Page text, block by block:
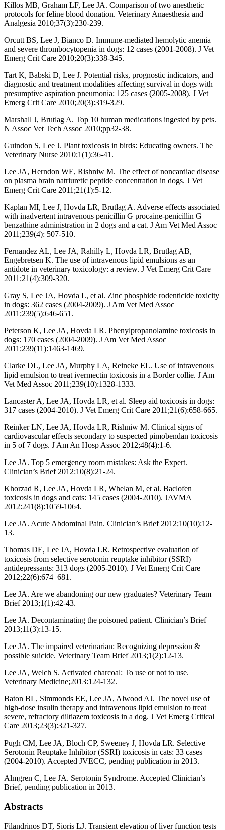
Killos MB, Graham LF, Lee JA. Comparison of two anesthetic
protocols for feline blood donation. Veterinary Anaesthesia and
Analgesia 2010;37(3):230-239.
Orcutt BS, Lee J, Bianco D. Immune-mediated hemolytic anemia
and severe thrombocytopenia in dogs: 12 cases (2001-2008). J Vet
Emerg Crit Care 2010;20(3):338-345.
Tart K, Babski D, Lee J. Potential risks, prognostic indicators, and
diagnostic and treatment modalities affecting survival in dogs with
presumptive aspiration pneumonia: 125 cases (2005-2008). J Vet
Emerg Crit Care 2010;20(3):319-329.
Marshall J, Brutlag A. Top 10 human medications ingested by pets.
N Assoc Vet Tech Assoc 2010;pp32-38.
Guindon S, Lee J. Plant toxicosis in birds: Educating owners. The
Veterinary Nurse 2010;1(1):36-41.
Lee JA, Herndon WE, Rishniw M. The effect of noncardiac disease
on plasma brain natriuretic peptide concentration in dogs. J Vet
Emerg Crit Care 2011;21(1):5-12.
Kaplan MI, Lee J, Hovda LR, Brutlag A. Adverse effects associated
with inadvertent intravenous penicillin G procaine-penicillin G
benzathine administration in 2 dogs and a cat. J Am Vet Med Assoc
2011;239(4): 507-510.
Fernandez AL, Lee JA, Rahilly L, Hovda LR, Brutlag AB,
Engebretsen K. The use of intravenous lipid emulsions as an
antidote in veterinary toxicology: a review. J Vet Emerg Crit Care
2011;21(4):309-320.
Gray S, Lee JA, Hovda L, et al. Zinc phosphide rodenticide toxicity
in dogs: 362 cases (2004-2009). J Am Vet Med Assoc
2011;239(5):646-651.
Peterson K, Lee JA, Hovda LR. Phenylpropanolamine toxicosis in
dogs: 170 cases (2004-2009). J Am Vet Med Assoc
2011;239(11):1463-1469.
Clarke DL, Lee JA, Murphy LA, Reineke EL. Use of intravenous
lipid emulsion to treat ivermectin toxicosis in a Border collie. J Am
Vet Med Assoc 2011;239(10):1328-1333.
Lancaster A, Lee JA, Hovda LR, et al. Sleep aid toxicosis in dogs:
317 cases (2004-2010). J Vet Emerg Crit Care 2011;21(6):658-665.
Reinker LN, Lee JA, Hovda LR, Rishniw M. Clinical signs of
cardiovascular effects secondary to suspected pimobendan toxicosis
in 5 of 7 dogs. J Am An Hosp Assoc 2012;48(4):1-6.
Lee JA. Top 5 emergency room mistakes: Ask the Expert.
Clinician’s Brief 2012:10(8):21-24.
Khorzad R, Lee JA, Hovda LR, Whelan M, et al. Baclofen
toxicosis in dogs and cats: 145 cases (2004-2010). JAVMA
2012:241(8):1059-1064.
Lee JA. Acute Abdominal Pain. Clinician’s Brief 2012;10(10):12-
13.
Thomas DE, Lee JA, Hovda LR. Retrospective evaluation of
toxicosis from selective serotonin reuptake inhibitor (SSRI)
antidepressants: 313 dogs (2005-2010). J Vet Emerg Crit Care
2012;22(6):674–681.
Lee JA. Are we abandoning our new graduates? Veterinary Team
Brief 2013;1(1):42-43.
Lee JA. Decontaminating the poisoned patient. Clinician’s Brief
2013;11(3):13-15.
Lee JA. The impaired veterinarian: Recognizing depression &
possible suicide. Veterinary Team Brief 2013;1(2):12-13.
Lee JA, Welch S. Activated charcoal: To use or not to use.
Veterinary Medicine;2013:124-132.
Baton BL, Simmonds EE, Lee JA, Alwood AJ. The novel use of
high-dose insulin therapy and intravenous lipid emulsion to treat
severe, refractory diltiazem toxicosis in a dog. J Vet Emerg Critical
Care 2013;23(3):321-327.
Pugh CM, Lee JA, Bloch CP, Sweeney J, Hovda LR. Selective
Serotonin Reuptake Inhibitor (SSRI) toxicosis in cats: 33 cases
(2004-2010). Accepted JVECC, pending publication in 2013.
Almgren C, Lee JA. Serotonin Syndrome. Accepted Clinician’s
Brief, pending publication in 2013.
Abstracts
Filandrinos DT, Sioris LJ. Transient elevation of liver function tests